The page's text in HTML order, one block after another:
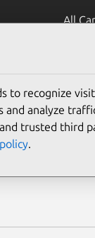
All
to recognize
analyze
trusted third
.